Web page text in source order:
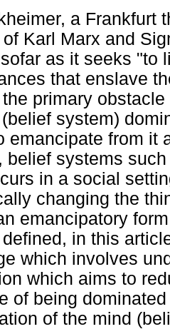
a Frankfurt
Karl Marx and
as it seeks "to
that enslave
primary
system)
emancipate from it
belief systems
in a social
changing the
emancipatory
in this
which involves
which aims to
of being
of the mind